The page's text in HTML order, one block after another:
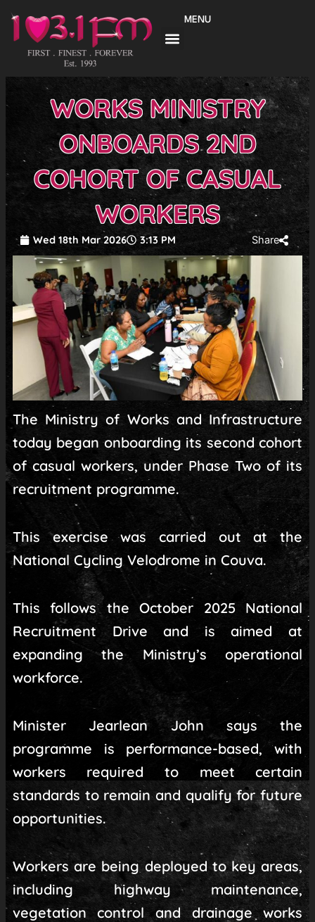
content
MENU
WORKS MINISTRY
ONBOARDS 2ND
COHORT OF CASUAL
WORKERS
Wed 18th Mar 2026 3:13 PM Share
The Ministry of Works and Infrastructure
today began onboarding its second cohort
of casual workers, under Phase Two of its
recruitment programme.
This exercise was carried out at the
National Cycling Velodrome in Couva.
This follows the October 2025 National
Recruitment Drive and is aimed at
expanding the Ministry’s operational
workforce.
Minister Jearlean John says the
programme is performance-based, with
workers required to meet certain
standards to remain and qualify for future
opportunities.
Workers are being deployed to key areas,
including highway maintenance,
vegetation control and drainage works